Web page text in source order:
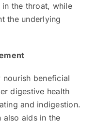
the throat, while
the underlying
beneficial
digestive health
and indigestion.
also aids in the